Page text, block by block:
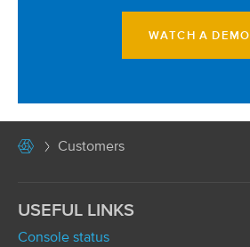
WATCH A DEMO
Customers
USEFUL LINKS
Console status